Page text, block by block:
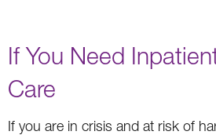
If You Need
Care
If you are in crisis and at risk of